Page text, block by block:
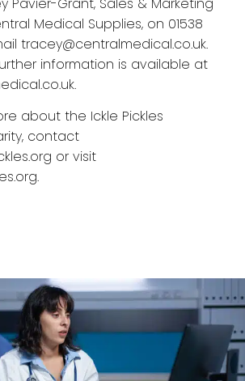
Medical Supplies, on 01538
tracey@centralmedical.co.uk.
information is available at
.
about the Ickle Pickles
contact
or visit
.